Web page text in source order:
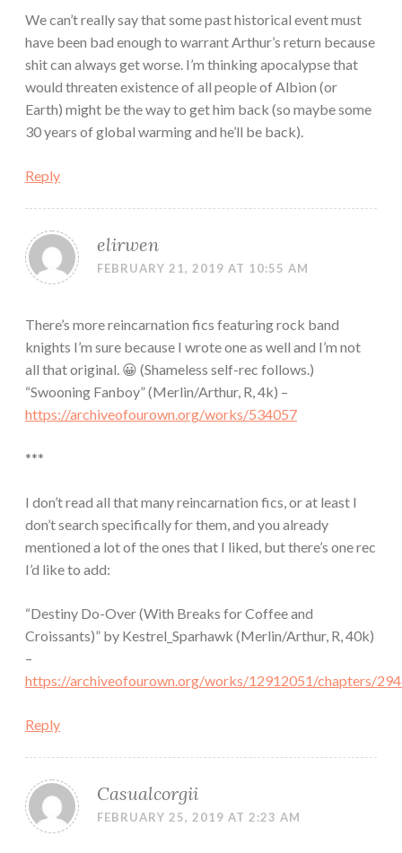
We can’t really say that some past historical event must
have been bad enough to warrant Arthur’s return because
shit can always get worse. I’m thinking apocalypse that
would threaten existence of all people of Albion (or
Earth) might be the way to get him back (so maybe some
30 years of global warming and he’ll be back).
Reply
elirwen
FEBRUARY 21, 2019 AT 10:55 AM
There’s more reincarnation fics featuring rock band
knights I’m sure because I wrote one as well and I’m not
all that original. 😀 (Shameless self-rec follows.)
“Swooning Fanboy” (Merlin/Arthur, R, 4k) –
https://archiveofourown.org/works/534057
***
I don’t read all that many reincarnation fics, or at least I
don’t search specifically for them, and you already
mentioned a lot of the ones that I liked, but there’s one rec
I’d like to add:
“Destiny Do-Over (With Breaks for Coffee and
Croissants)” by Kestrel_Sparhawk (Merlin/Arthur, R, 40k)
–
https://archiveofourown.org/works/12912051/chapters/
Reply
Casualcorgii
FEBRUARY 25, 2019 AT 2:23 AM